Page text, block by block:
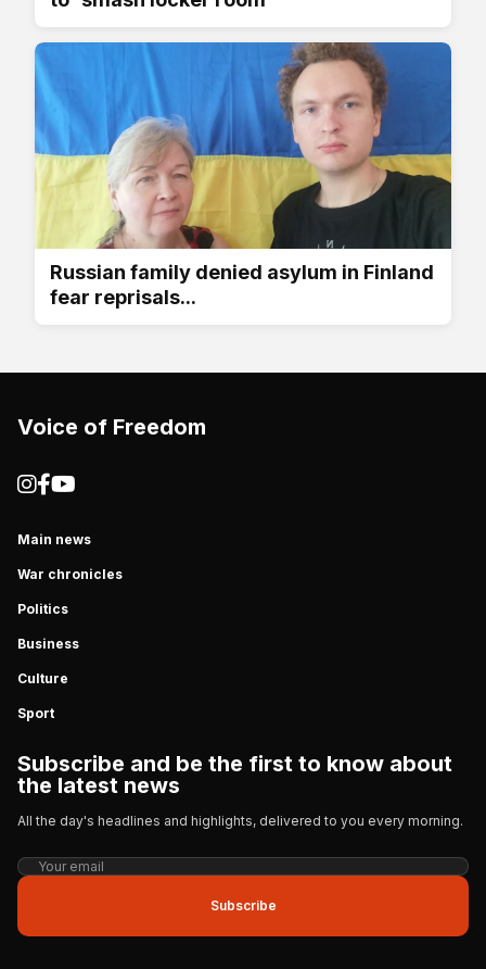
Russian family denied asylum in Finland
fear reprisals...
Voice of Freedom
Main news
War chronicles
Politics
Business
Culture
Sport
Subscribe and be the first to know about
the latest news
All the day's headlines and highlights, delivered to you every morning.
Subscribe